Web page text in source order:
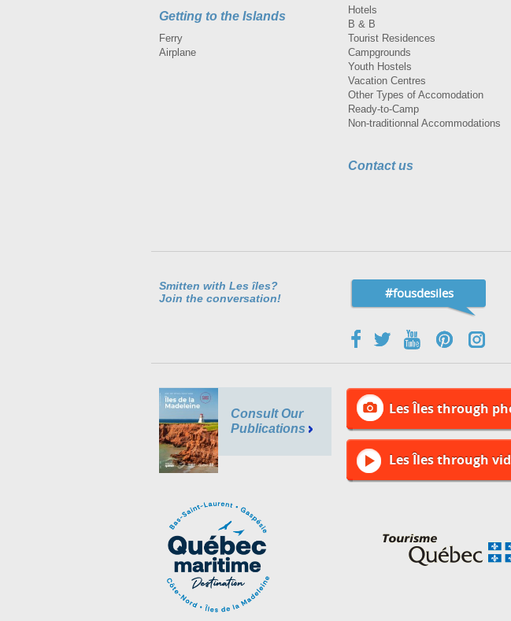
Getting to the Islands
Ferry
Airplane
Hotels
B & B
Tourist Residences
Campgrounds
Youth Hostels
Vacation Centres
Other Types of Accomodation
Ready-to-Camp
Non-traditionnal Accommodations
Contact us
Smitten with Les îles?
Join the conversation!
#fousdesiles
Consult Our
Publications
Les Îles through
Les Îles through